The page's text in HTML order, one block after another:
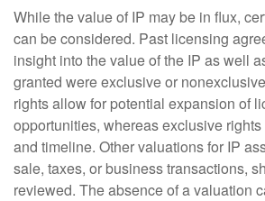
While the value of IP may be in flux,
can be considered. Past licensing
insight into the value of the IP as well
granted were exclusive or
rights allow for potential expansion of
opportunities, whereas exclusive
and timeline. Other valuations for IP
sale, taxes, or business transactions,
reviewed. The absence of a valuation